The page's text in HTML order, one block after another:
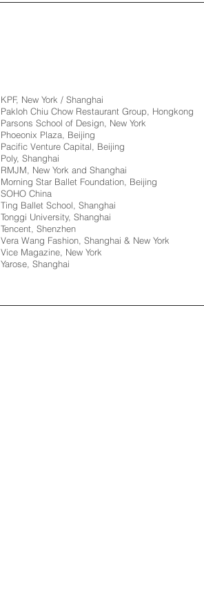
KPF, New York / Shanghai
Pakloh Chiu Chow Restaurant Group, Hongkong
Parsons School of Design, New York
Phoeonix Plaza, Beijing
Pacific Venture Capital, Beijing
Poly, Shanghai
RMJM, New York and Shanghai
Morning Star Ballet Foundation, Beijing
SOHO China
Ting Ballet School, Shanghai
Tonggi University, Shanghai
Tencent, Shenzhen
Vera Wang Fashion, Shanghai & New York
Vice Magazine, New York
Yarose, Shanghai